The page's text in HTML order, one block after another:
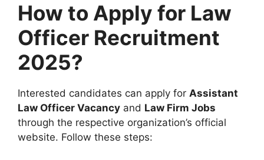
How to Apply for Law
Officer Recruitment
2025?
Interested candidates can apply for Assistant
Law Officer Vacancy and Law Firm Jobs
through the respective organization’s official
website. Follow these steps: